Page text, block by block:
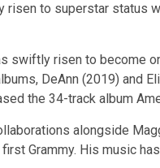
risen to superstar
swiftly risen to become
DeAnn (2019) and
the 34-track album
alongside
first Grammy. His music